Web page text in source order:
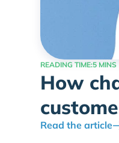
READING TIME:5 MINS
How
Read the article